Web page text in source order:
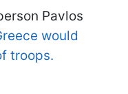
Pavlos
would
troops.